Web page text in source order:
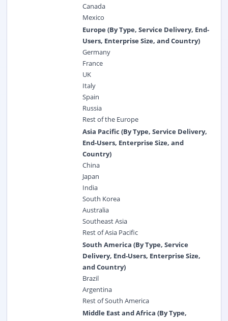
Canada
Mexico
Europe (By Type, Service Delivery, End-
Users, Enterprise Size, and Country)
Germany
France
UK
Italy
Spain
Russia
Rest of the Europe
Asia Pacific (By Type, Service Delivery,
End-Users, Enterprise Size, and
Country)
China
Japan
India
South Korea
Australia
Southeast Asia
Rest of Asia Pacific
South America (By Type, Service
Delivery, End-Users, Enterprise Size,
and Country)
Brazil
Argentina
Rest of South America
Middle East and Africa (By Type,